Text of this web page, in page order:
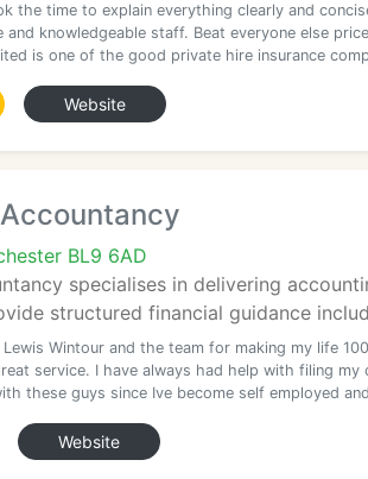
the time to explain everything clearly and
and knowledgeable staff. Beat everyone else
is one of the good private hire insurance
Website
BL9 6AD
specialises in delivering
structured financial guidance
Wintour and the team for making my life
service. I have always had help with filing my
these guys since Ive become self employed
Website